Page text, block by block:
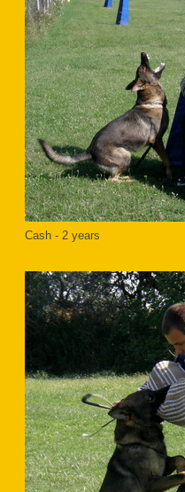
Cash - 2 years